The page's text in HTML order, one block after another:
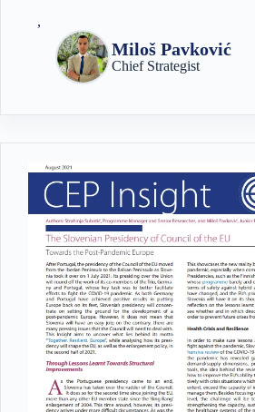
,
Miloš Pavković
Chief Strategist